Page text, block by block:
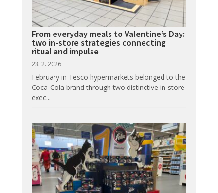
From everyday meals to Valentine’s Day:
two in-store strategies connecting
ritual and impulse
23. 2. 2026
February in Tesco hypermarkets belonged to the
Coca-Cola brand through two distinctive in-store
exec...